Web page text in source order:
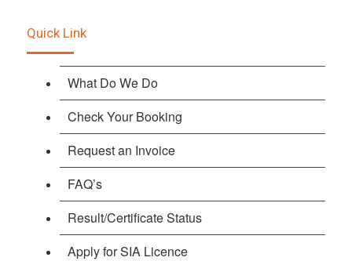
Quick Link
What Do We Do
Check Your Booking
Request an Invoice
FAQ’s
Result/Certificate Status
Apply for SIA Licence